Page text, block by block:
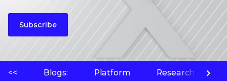
Subscribe
<< Blogs: Platform Research